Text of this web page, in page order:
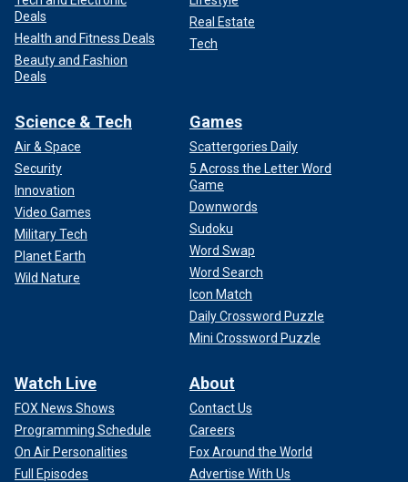
Deals
Health and Fitness Deals
Beauty and Fashion
Deals
Real Estate
Tech
Science & Tech
Air & Space
Security
Innovation
Video Games
Military Tech
Planet Earth
Wild Nature
Games
Scattergories Daily
5 Across the Letter Word
Game
Downwords
Sudoku
Word Swap
Word Search
Icon Match
Daily Crossword Puzzle
Mini Crossword Puzzle
Watch Live
FOX News Shows
Programming Schedule
On Air Personalities
Full Episodes
About
Contact Us
Careers
Fox Around the World
Advertise With Us